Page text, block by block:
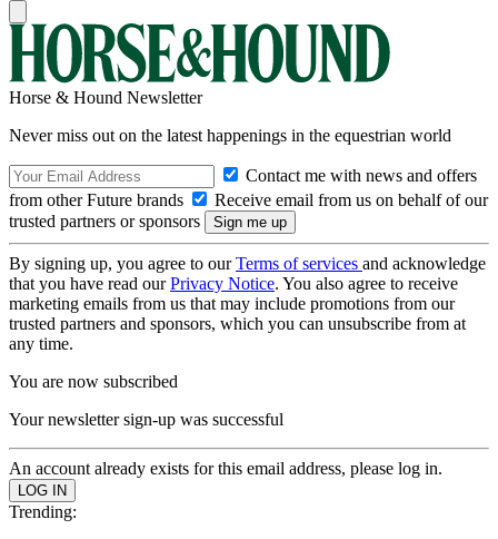
Horse & Hound Newsletter
Never miss out on the latest happenings in the equestrian world
Contact me with news and offers
from other Future brands
Receive email from us on behalf of our
trusted partners or sponsors
By signing up, you agree to ourTerms of services and acknowledge
that you have read ourPrivacy Notice. You also agree to receive
marketing emails from us that may include promotions from our
trusted partners and sponsors, which you can unsubscribe from at
any time.
You are now subscribed
Your newsletter sign-up was successful
An account already exists for this email address, please log in.
Trending: